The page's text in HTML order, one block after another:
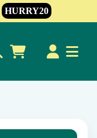
HURRY20